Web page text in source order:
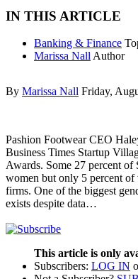
IN THIS ARTICLE
Banking & Finance
Marissa Nall Author
By Marissa Nall Friday,
Pashion Footwear CEO
Business Times Startup
Awards. Some 27 percent
women but only 5 percent of
firms. One of the biggest
exists despite data…
This article is only
Subscribers: LOG IN